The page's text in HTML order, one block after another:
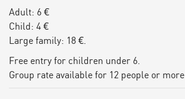
Adult: 6 €
Child: 4 €
Large family: 18 €.
Free entry for children under 6.
Group rate available for 12 people or more.